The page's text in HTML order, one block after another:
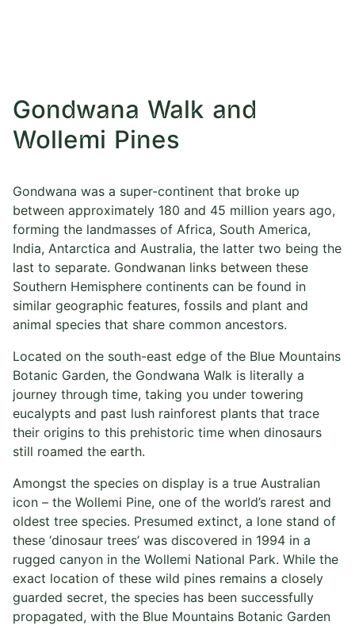
Gondwana Walk and
Wollemi Pines
Gondwana was a super-continent that broke up
between approximately 180 and 45 million years ago,
forming the landmasses of Africa, South America,
India, Antarctica and Australia, the latter two being the
last to separate. Gondwanan links between these
Southern Hemisphere continents can be found in
similar geographic features, fossils and plant and
animal species that share common ancestors.
Located on the south-east edge of the Blue Mountains
Botanic Garden, the Gondwana Walk is literally a
journey through time, taking you under towering
eucalypts and past lush rainforest plants that trace
their origins to this prehistoric time when dinosaurs
still roamed the earth.
Amongst the species on display is a true Australian
icon – the Wollemi Pine, one of the world’s rarest and
oldest tree species. Presumed extinct, a lone stand of
these ‘dinosaur trees’ was discovered in 1994 in a
rugged canyon in the Wollemi National Park. While the
exact location of these wild pines remains a closely
guarded secret, the species has been successfully
propagated, with the Blue Mountains Botanic Garden